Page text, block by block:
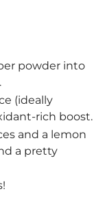
powder into
(ideally
rich boost.
and a lemon
a pretty